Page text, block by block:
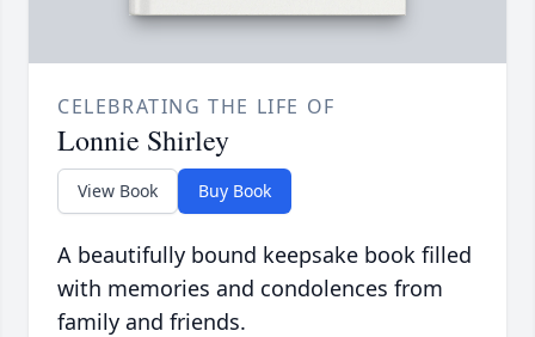
CELEBRATING THE LIFE OF
Lonnie Shirley
View Book Buy Book
A beautifully bound keepsake book filled
with memories and condolences from
family and friends.